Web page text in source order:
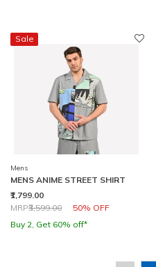
Sale
Mens
MENS ANIME STREET SHIRT
₹1,799.00
Price reduced from
MRP₹3,599.00 50% OFF
to
Buy 2, Get 60% off*